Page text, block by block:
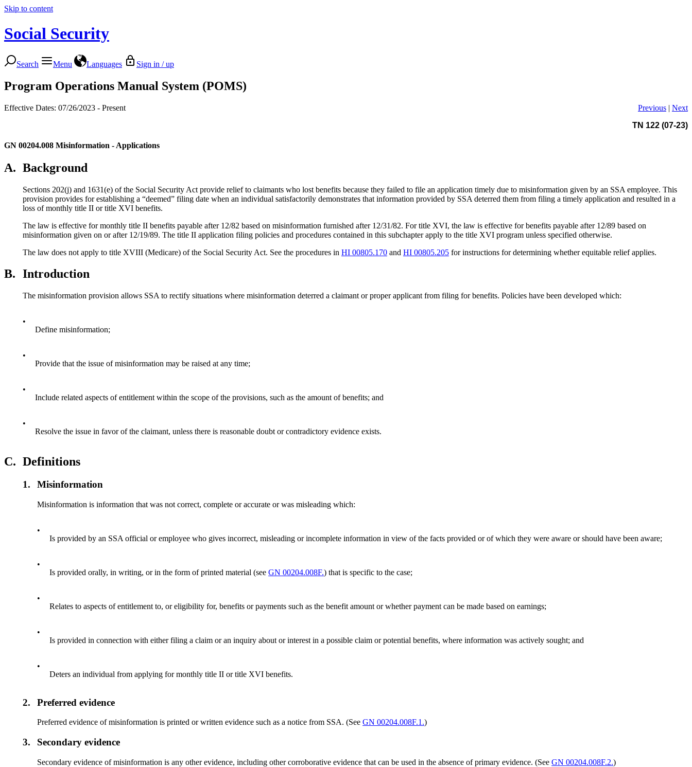
Skip to content
Social Security
Search Menu Languages Sign in / up
Program Operations Manual System (POMS)
Effective Dates: 07/26/2023 - Present Previous | Next
TN 122 (07-23)
GN 00204.008 Misinformation - Applications
A. Background
Sections 202(j) and 1631(e) of the Social Security Act provide relief to claimants who lost benefits because they failed to file an application timely due to misinformation given by an SSA employee. This
provision provides for establishing a “deemed” filing date when an individual satisfactorily demonstrates that information provided by SSA deterred them from filing a timely application and resulted in a
loss of monthly title II or title XVI benefits.
The law is effective for monthly title II benefits payable after 12/82 based on misinformation furnished after 12/31/82. For title XVI, the law is effective for benefits payable after 12/89 based on
misinformation given on or after 12/19/89. The title II application filing policies and procedures contained in this subchapter apply to the title XVI program unless specified otherwise.
The law does not apply to title XVIII (Medicare) of the Social Security Act. See the procedures in HI 00805.170 and HI 00805.205 for instructions for determining whether equitable relief applies.
B. Introduction
The misinformation provision allows SSA to rectify situations where misinformation deterred a claimant or proper applicant from filing for benefits. Policies have been developed which:
•
Define misinformation;
•
Provide that the issue of misinformation may be raised at any time;
•
Include related aspects of entitlement within the scope of the provisions, such as the amount of benefits; and
•
Resolve the issue in favor of the claimant, unless there is reasonable doubt or contradictory evidence exists.
C. Definitions
1. Misinformation
Misinformation is information that was not correct, complete or accurate or was misleading which:
•
Is provided by an SSA official or employee who gives incorrect, misleading or incomplete information in view of the facts provided or of which they were aware or should have been aware;
•
Is provided orally, in writing, or in the form of printed material (seeGN 00204.008F.) that is specific to the case;
•
Relates to aspects of entitlement to, or eligibility for, benefits or payments such as the benefit amount or whether payment can be made based on earnings;
•
Is provided in connection with either filing a claim or an inquiry about or interest in a possible claim or potential benefits, where information was actively sought; and
•
Deters an individual from applying for monthly title II or title XVI benefits.
2. Preferred evidence
Preferred evidence of misinformation is printed or written evidence such as a notice from SSA. (SeeGN 00204.008F.1.)
3. Secondary evidence
Secondary evidence of misinformation is any other evidence, including other corroborative evidence that can be used in the absence of primary evidence. (SeeGN 00204.008F.2.)